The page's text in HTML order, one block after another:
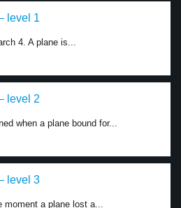
level 1
4. A plane is...
level 2
when a plane bound for...
level 3
moment a plane lost a...